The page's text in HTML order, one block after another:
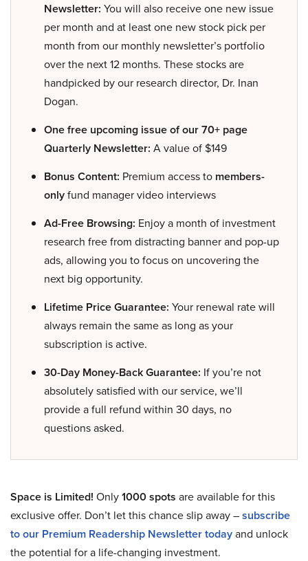
Newsletter: You will also receive one new issue
per month and at least one new stock pick per
month from our monthly newsletter’s portfolio
over the next 12 months. These stocks are
handpicked by our research director, Dr. Inan
Dogan.
One free upcoming issue of our 70+ page
Quarterly Newsletter: A value of $149
Bonus Content: Premium access to members-
onlyfund manager video interviews
Ad-Free Browsing: Enjoy a month of investment
research free from distracting banner and pop-up
ads, allowing you to focus on uncovering the
next big opportunity.
Lifetime Price Guarantee: Your renewal rate will
always remain the same as long as your
subscription is active.
30-Day Money-Back Guarantee: If you’re not
absolutely satisfied with our service, we’ll
provide a full refund within 30 days, no
questions asked.
Space is Limited! Only1000 spots are available for this
exclusive offer. Don’t let this chance slip away –subscribe
to our Premium Readership Newsletter todayand unlock
the potential for a life-changing investment.